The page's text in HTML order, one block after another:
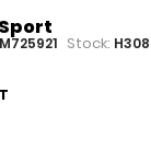
Stock: